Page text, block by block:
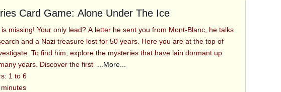
Card Game: Alone Under The Ice
missing! Your only lead? A letter he sent you from Mont-Blanc, he talks
and a Nazi treasure lost for 50 years. Here you are at the top of
To find him, explore the mysteries that have lain dormant up
years. Discover the first
...More...
1 to 6